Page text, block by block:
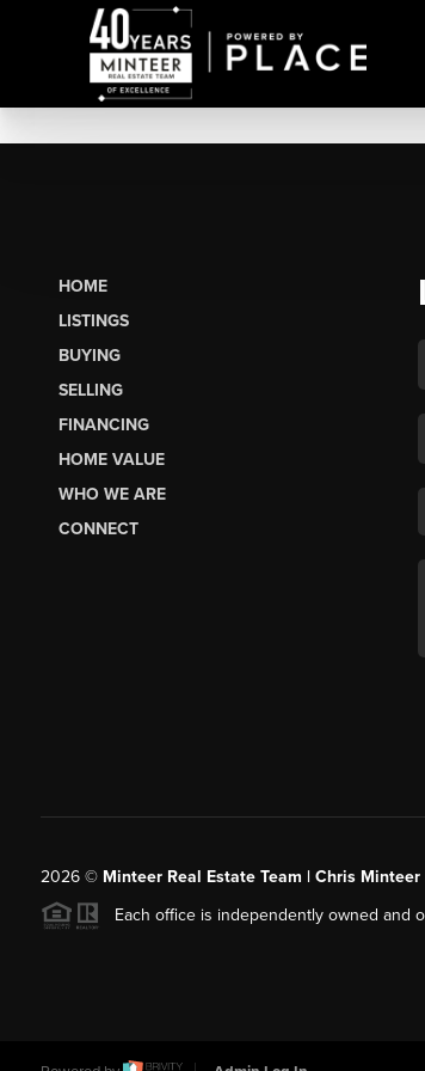
HOME
LISTINGS
BUYING
SELLING
FINANCING
HOME VALUE
WHO WE ARE
CONNECT
2026© Minteer Real Estate Team | Chris Minteer
Each office is independently owned and